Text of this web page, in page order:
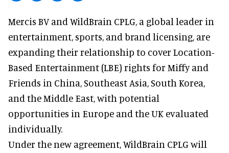
Mercis BV and WildBrain CPLG, a global leader in
entertainment, sports, and brand licensing, are
expanding their relationship to cover Location-
Based Entertainment (LBE) rights for Miffy and
Friends in China, Southeast Asia, South Korea,
and the Middle East, with potential
opportunities in Europe and the UK evaluated
individually.
Under the new agreement, WildBrain CPLG will